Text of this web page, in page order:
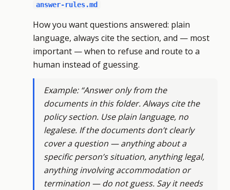
answer-rules.md
How you want questions answered: plain
language, always cite the section, and — most
important — when to refuse and route to a
human instead of guessing.
Example: “Answer only from the
documents in this folder. Always cite the
policy section. Use plain language, no
legalese. If the documents don’t clearly
cover a question — anything about a
specific person’s situation, anything legal,
anything involving accommodation or
termination — do not guess. Say it needs